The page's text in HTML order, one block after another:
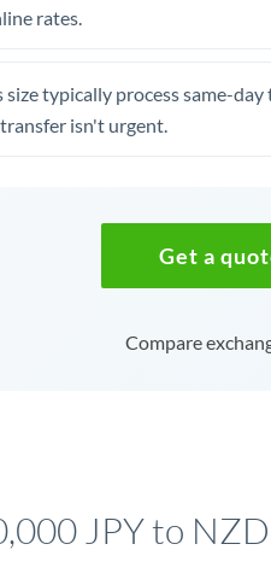
rates.
size typically process same-
isn't urgent.
Get a
Compare
JPY to